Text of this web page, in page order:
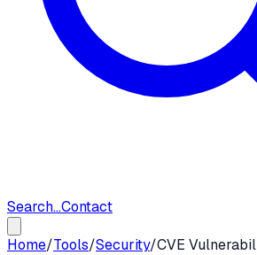
Search...Contact
Home/Tools/Security/CVE